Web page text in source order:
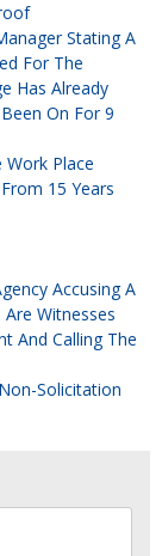
Stating A
For The
Has Already
On For 9
Place
15 Years
Accusing A
Witnesses
And Calling The
Solicitation